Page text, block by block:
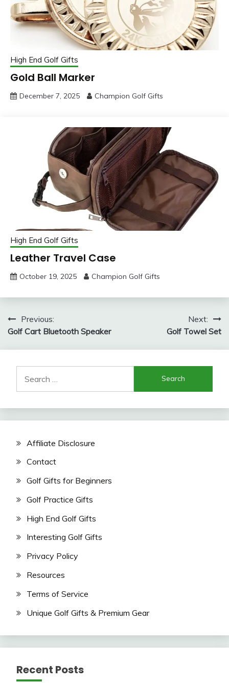
High End Golf Gifts
Gold Ball Marker
December 7, 2025 Champion Golf Gifts
High End Golf Gifts
Leather Travel Case
October 19, 2025 Champion Golf Gifts
Post
navigation
Previous:
Golf Cart Bluetooth Speaker
Next:
Golf Towel Set
for:
Affiliate Disclosure
Contact
Golf Gifts for Beginners
Golf Practice Gifts
High End Golf Gifts
Interesting Golf Gifts
Privacy Policy
Resources
Terms of Service
Unique Golf Gifts & Premium Gear
Recent Posts